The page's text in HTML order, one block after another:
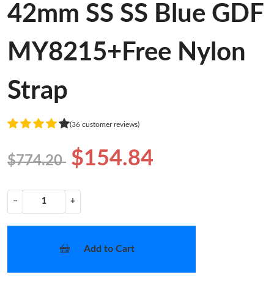
42mm SS SS Blue GDF
MY8215+Free Nylon
Strap
(36 customer reviews)
$774.20 $154.84
− +
Add to Cart